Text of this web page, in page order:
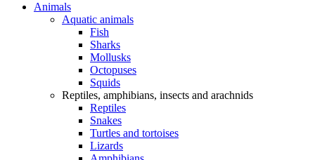
Animals
Aquatic animals
Fish
Sharks
Mollusks
Octopuses
Squids
Reptiles, amphibians, insects and arachnids
Reptiles
Snakes
Turtles and tortoises
Lizards